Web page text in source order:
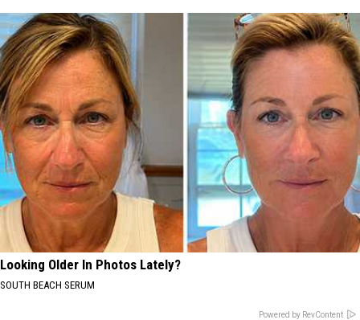
Looking Older In Photos Lately?
SOUTH BEACH SERUM
Powered by RevContent